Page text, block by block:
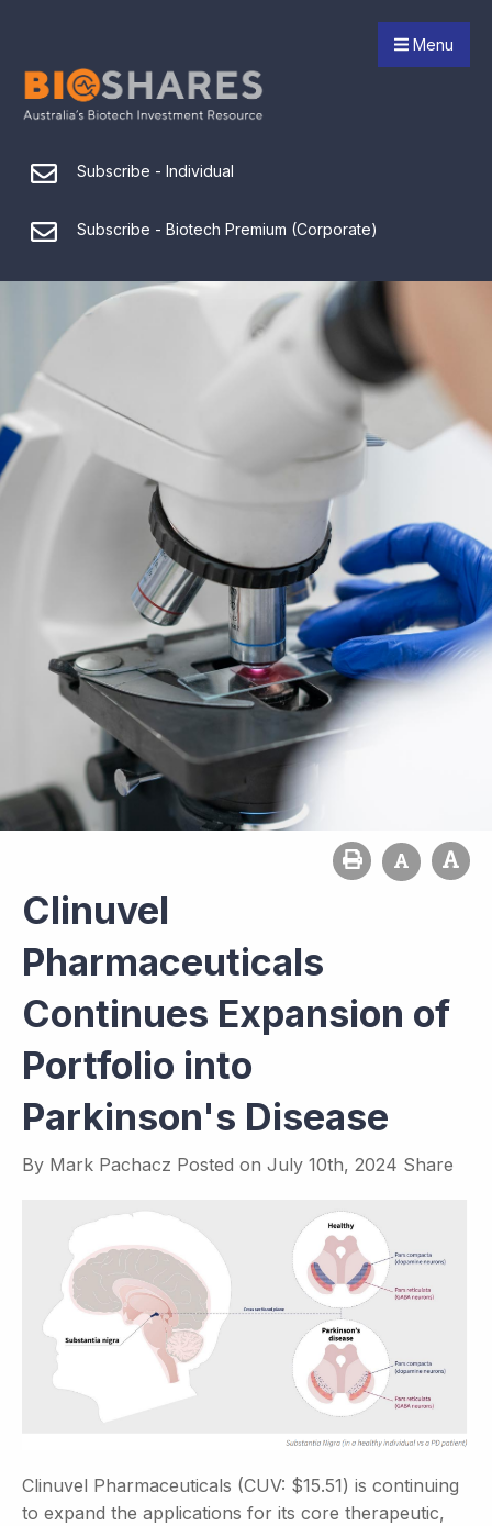
Menu
Subscribe - Individual
Subscribe - Biotech Premium (Corporate)
Clinuvel
Pharmaceuticals
Continues Expansion of
Portfolio into
Parkinson's Disease
By Mark Pachacz Posted on July 10th, 2024 Share
Clinuvel Pharmaceuticals (CUV: $15.51) is continuing
to expand the applications for its core therapeutic,